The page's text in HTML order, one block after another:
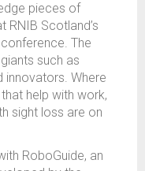
pieces of
RNIB Scotland’s
The
such as
innovators. Where
help with work,
sight loss are on
RoboGuide, an